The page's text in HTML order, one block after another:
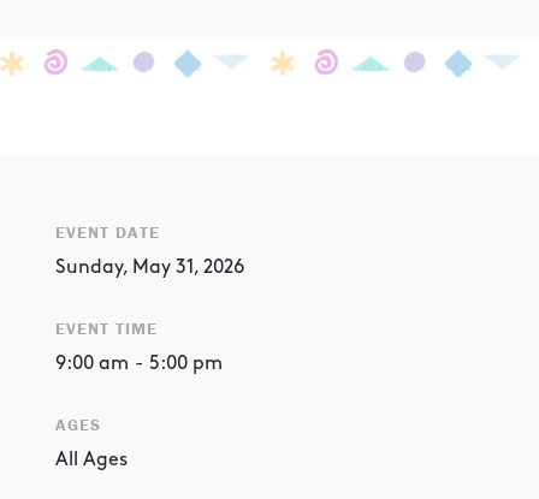
EVENT DATE
Sunday, May 31, 2026
EVENT TIME
9:00 am - 5:00 pm
AGES
All Ages